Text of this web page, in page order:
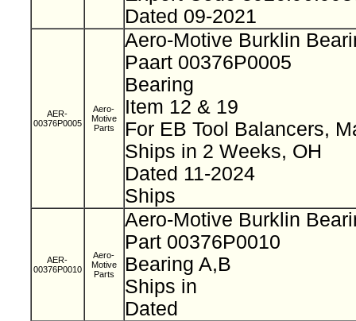
Dated 09-2021
AER-
00376P0005
Aero-
Motive
Parts
Aero-Motive Burklin
Paart 00376P0005
Bearing
Item 12 & 19
For EB Tool Balancers,
Ships in 2 Weeks, OH
Dated 11-2024
Ships
AER-
00376P0010
Aero-
Motive
Parts
Aero-Motive Burklin
Part 00376P0010
Bearing A,B
Ships in
Dated